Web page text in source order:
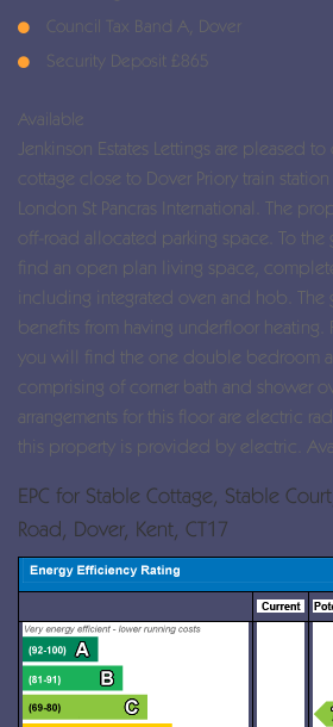
Council Tax Band A, Dover
Security Deposit £865
Available
Jenkinson Estates Lettings are pleased
cottage close to Dover Priory train
London St Pancras International. The
off-road allocated parking space. To the
find an open plan living space,
including integrated oven and hob. The
benefits from having underfloor heating.
you will find the one double bedroom
comprising of corner bath and shower
arrangements for this floor are electric
this property is provided by electric.
EPC for Stable Cottage, Stable
Road, Dover, Kent, CT17